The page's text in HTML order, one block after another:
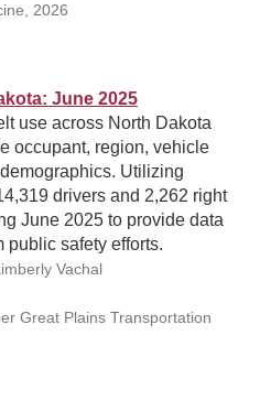
2026
June 2025
use across North Dakota
occupant, region, vehicle
Utilizing
drivers and 2,262 right
June 2025 to provide data
public safety efforts.
Vachal
Great Plains Transportation